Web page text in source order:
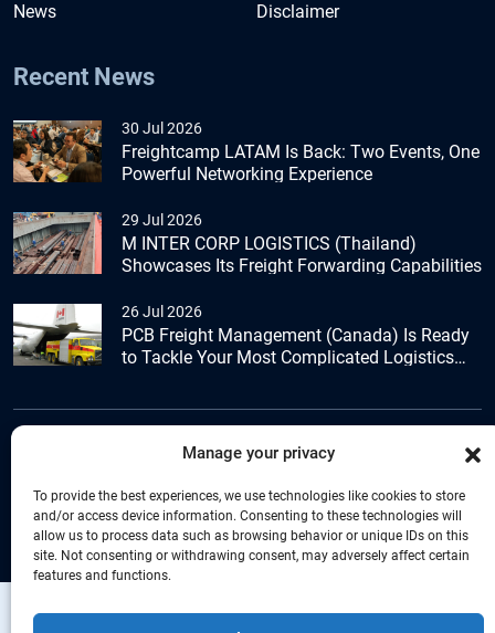
Manage your privacy
To provide the best experiences, we use technologies like cookies to store
and/or access device information. Consenting to these technologies will
allow us to process data such as browsing behavior or unique IDs on this
site. Not consenting or withdrawing consent, may adversely affect certain
features and functions.
News
Disclaimer
Recent News
30 Jul 2026
Freightcamp LATAM Is Back: Two Events, One
Powerful Networking Experience
29 Jul 2026
M INTER CORP LOGISTICS (Thailand)
Showcases Its Freight Forwarding Capabilities
26 Jul 2026
PCB Freight Management (Canada) Is Ready
to Tackle Your Most Complicated Logistics
+44 (0) 1277.800.047
Copyright © Connecta Freight Network by